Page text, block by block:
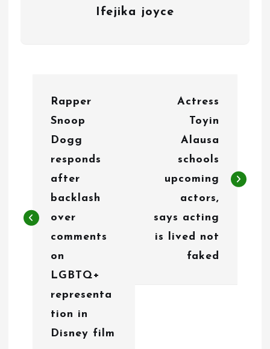
Ifejika joyce
a
v
Rapper
Snoop
Dogg
responds
after
backlash
over
comments
on
LGBTQ+
representa
tion in
Disney film
Actress
Toyin
Alausa
schools
upcoming
actors,
says acting
is lived not
faked